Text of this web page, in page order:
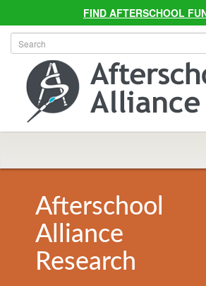
FIND AFTERSCHOOL
Afterschool
Alliance
Research